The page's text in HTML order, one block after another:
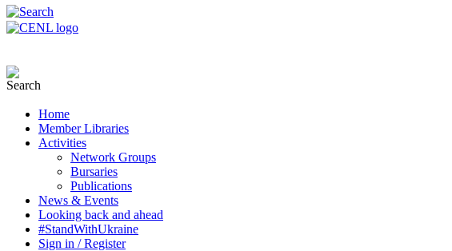
Home
Member Libraries
Activities
Network Groups
Bursaries
Publications
News & Events
Looking back and ahead
#StandWithUkraine
Sign in / Register